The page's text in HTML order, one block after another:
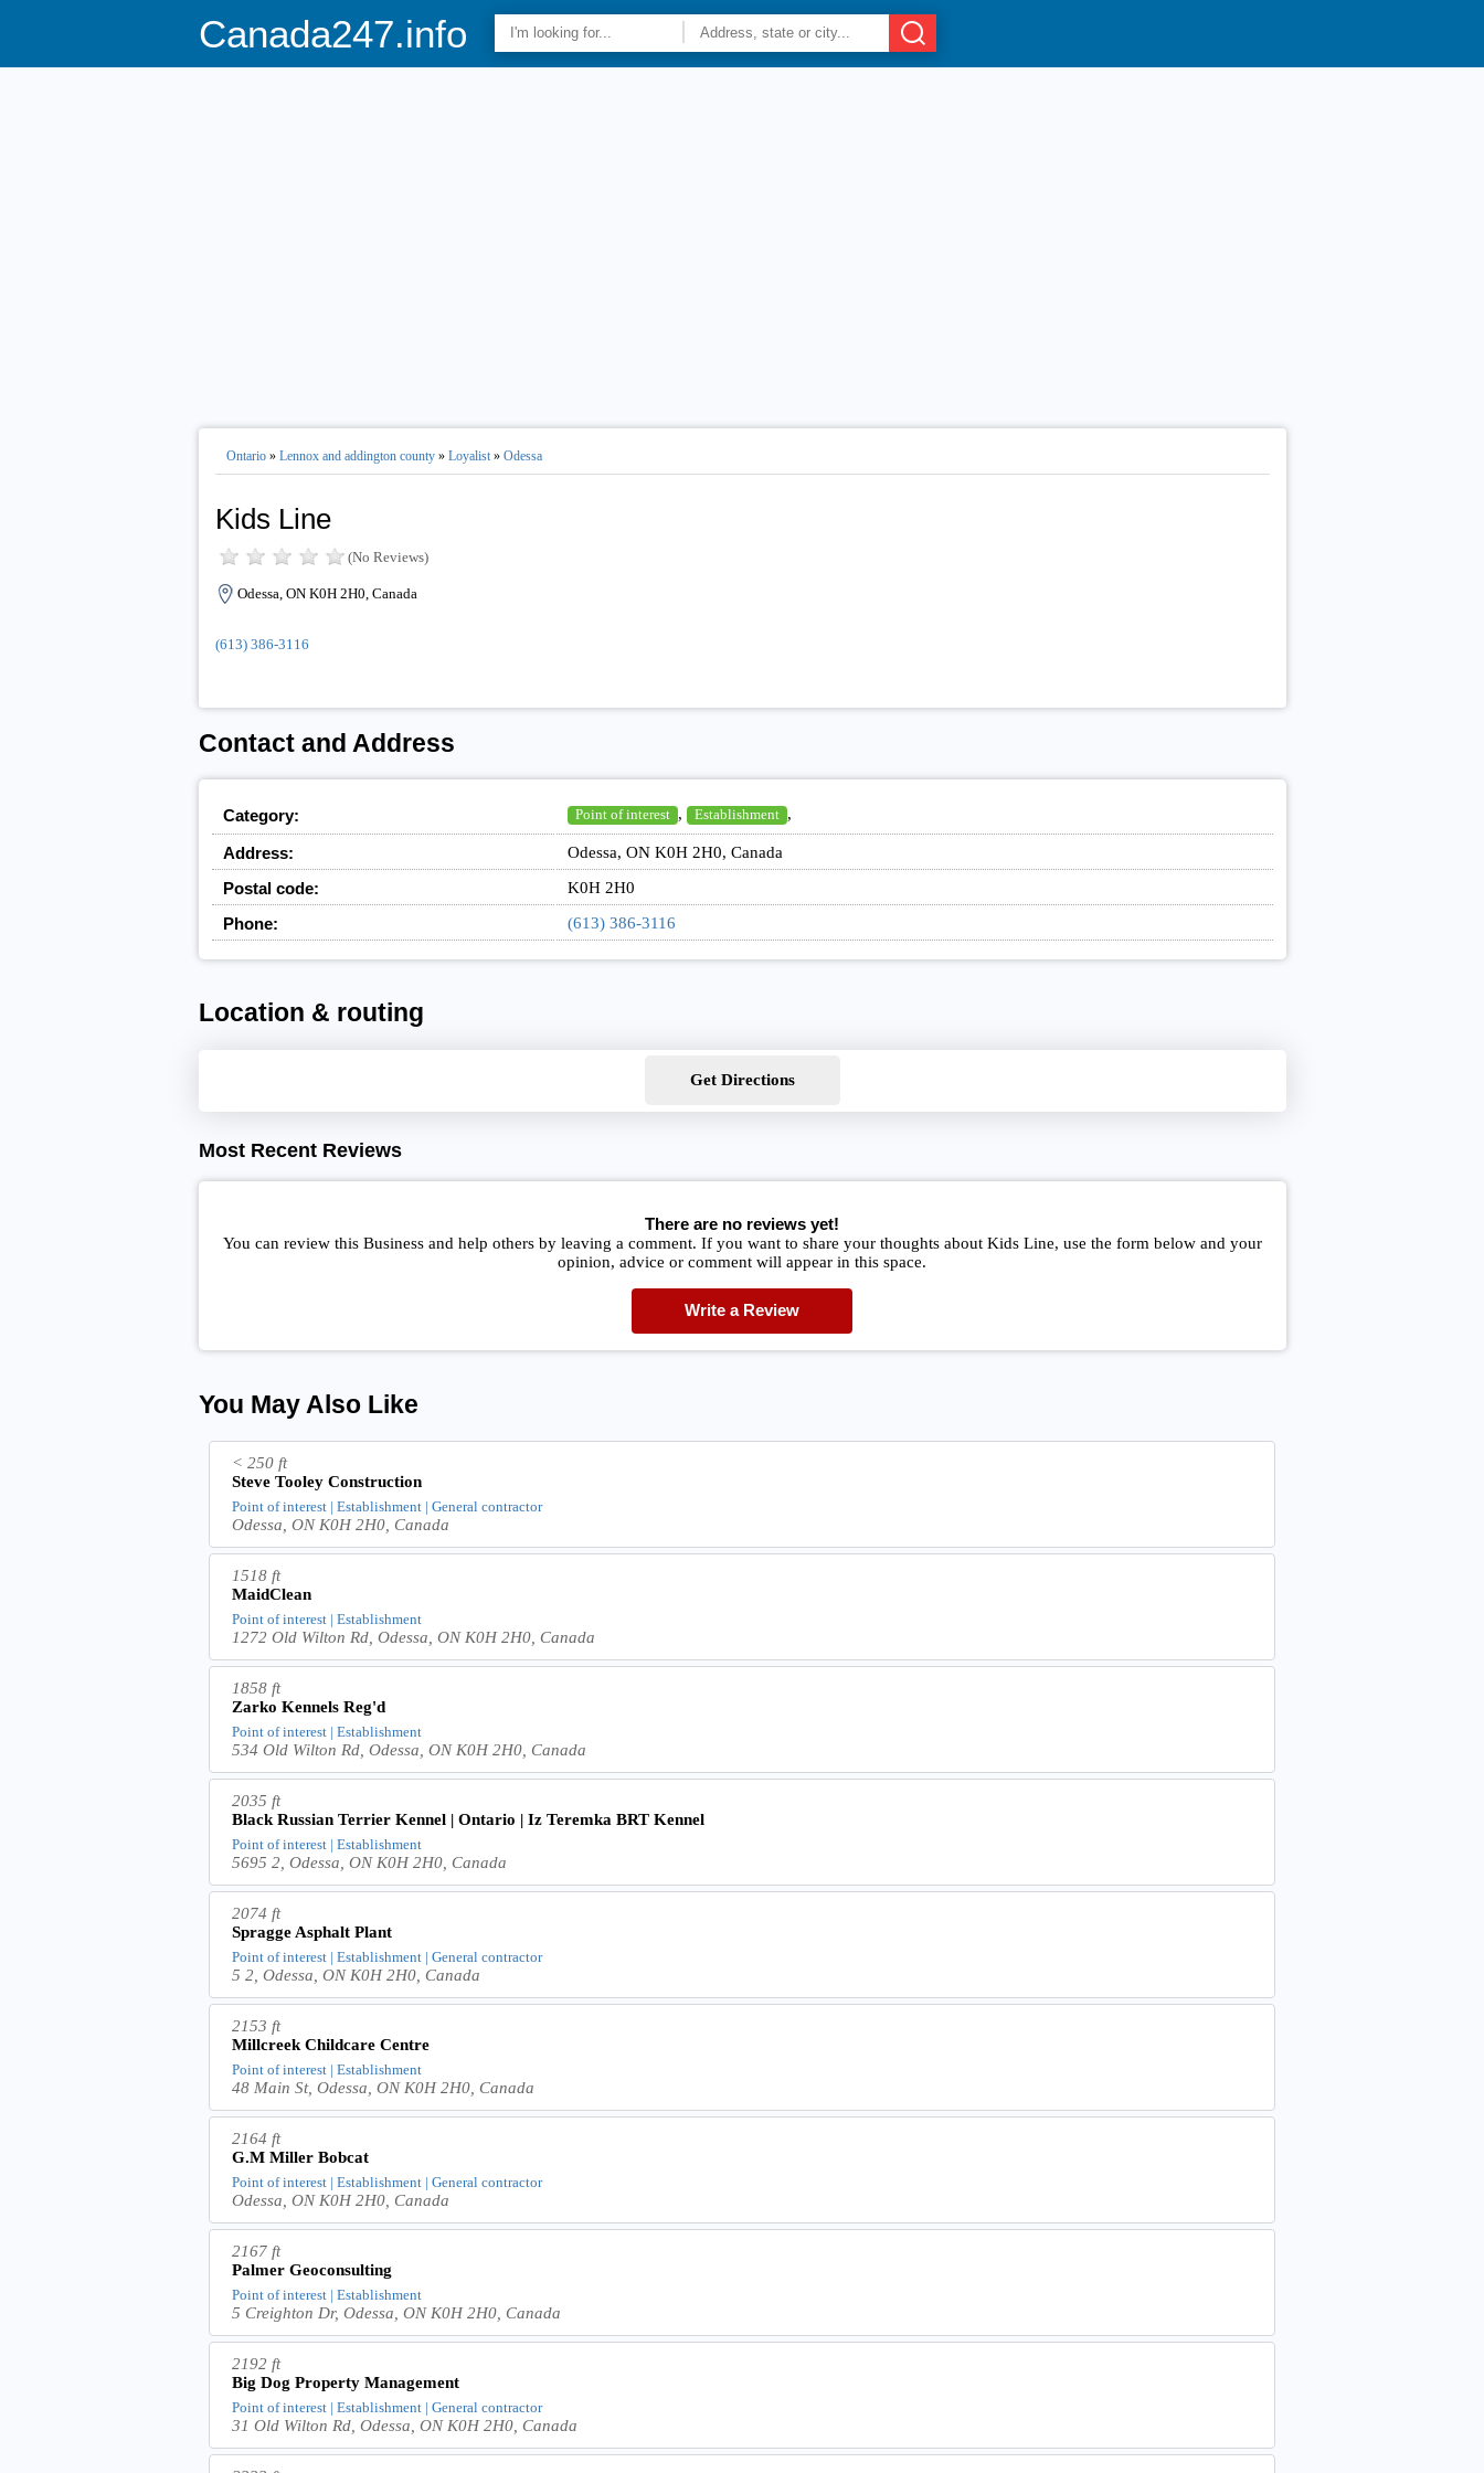
Canada247.info
Ontario» Lennox and addington county» Loyalist» Odessa
Kids Line
(No Reviews)
Odessa, ON K0H 2H0, Canada
(613) 386-3116
Contact and Address
Category: Point of interest , Establishment ,
Address: Odessa, ON K0H 2H0, Canada
Postal code: K0H 2H0
Phone: (613) 386-3116
Location & routing
Get Directions
Most Recent Reviews
There are no reviews yet!
You can review this Business and help others by leaving a comment. If you want to share your thoughts about Kids Line, use the form below and your
opinion, advice or comment will appear in this space.
Write a Review
You May Also Like
< 250 ft
Steve Tooley Construction
Point of interest | Establishment | General contractor
Odessa, ON K0H 2H0, Canada
1518 ft
MaidClean
Point of interest | Establishment
1272 Old Wilton Rd, Odessa, ON K0H 2H0, Canada
1858 ft
Zarko Kennels Reg'd
Point of interest | Establishment
534 Old Wilton Rd, Odessa, ON K0H 2H0, Canada
2035 ft
Black Russian Terrier Kennel | Ontario | Iz Teremka BRT Kennel
Point of interest | Establishment
5695 2, Odessa, ON K0H 2H0, Canada
2074 ft
Spragge Asphalt Plant
Point of interest | Establishment | General contractor
5 2, Odessa, ON K0H 2H0, Canada
2153 ft
Millcreek Childcare Centre
Point of interest | Establishment
48 Main St, Odessa, ON K0H 2H0, Canada
2164 ft
G.M Miller Bobcat
Point of interest | Establishment | General contractor
Odessa, ON K0H 2H0, Canada
2167 ft
Palmer Geoconsulting
Point of interest | Establishment
5 Creighton Dr, Odessa, ON K0H 2H0, Canada
2192 ft
Big Dog Property Management
Point of interest | Establishment | General contractor
31 Old Wilton Rd, Odessa, ON K0H 2H0, Canada